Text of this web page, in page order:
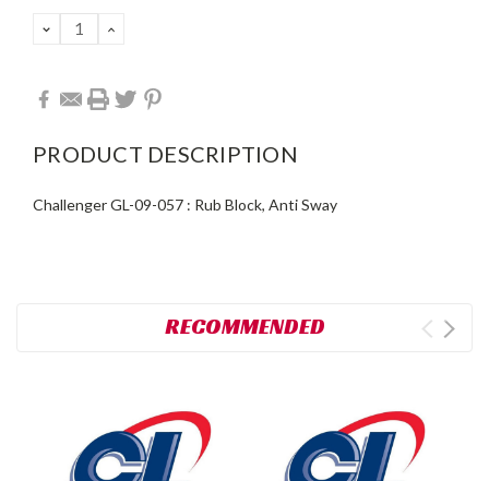
DECREASE
QUANTITY:
INCREASE
PRODUCT DESCRIPTION
Challenger GL-09-057 : Rub Block, Anti Sway
RECOMMENDED